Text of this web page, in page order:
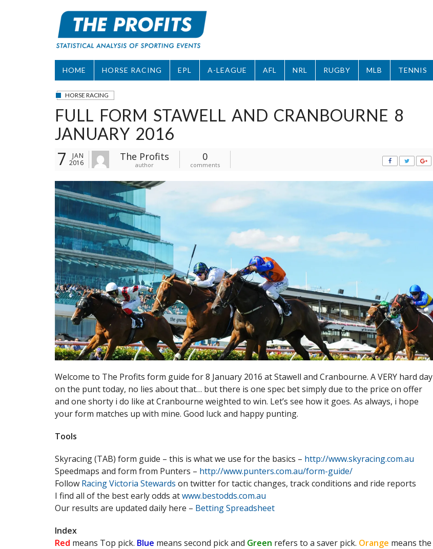
HOME HORSE RACING EPL A-LEAGUE AFL NRL RUGBY MLB TENNIS
HORSE RACING
FULL FORM STAWELL AND CRANBOURNE 8
JANUARY 2016
7
JAN
2016
The Profits
author
0
comments
Welcome to The Profits form guide for 8 January 2016 at Stawell and Cranbourne. A VERY hard day
on the punt today, no lies about that… but there is one spec bet simply due to the price on offer
and one shorty i do like at Cranbourne weighted to win. Let’s see how it goes. As always, i hope
your form matches up with mine. Good luck and happy punting.
Tools
Skyracing (TAB) form guide – this is what we use for the basics – http://www.skyracing.com.au
Speedmaps and form from Punters – http://www.punters.com.au/form-guide/
Follow Racing Victoria Stewards on twitter for tactic changes, track conditions and ride reports
I find all of the best early odds atwww.bestodds.com.au
Our results are updated daily here – Betting Spreadsheet
Index
Red means Top pick. Blue means second pick and Green refers to a saver pick. Orange means the